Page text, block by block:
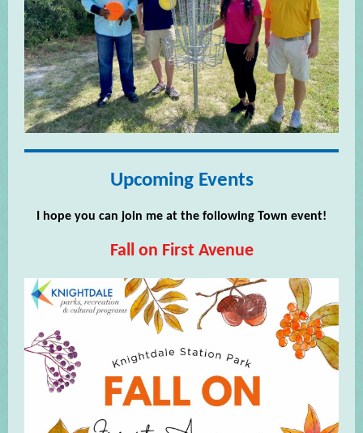
Upcoming Events
I hope you can join me at the following Town event!
Fall on First Avenue